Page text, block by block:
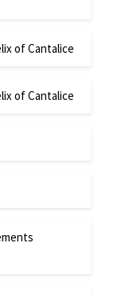
of Cantalice
of Cantalice